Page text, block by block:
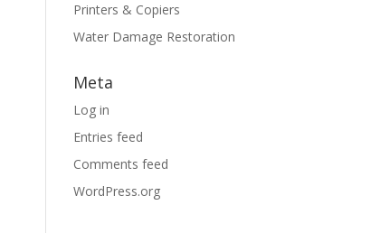
Printers & Copiers
Water Damage Restoration
Meta
Log in
Entries feed
Comments feed
WordPress.org